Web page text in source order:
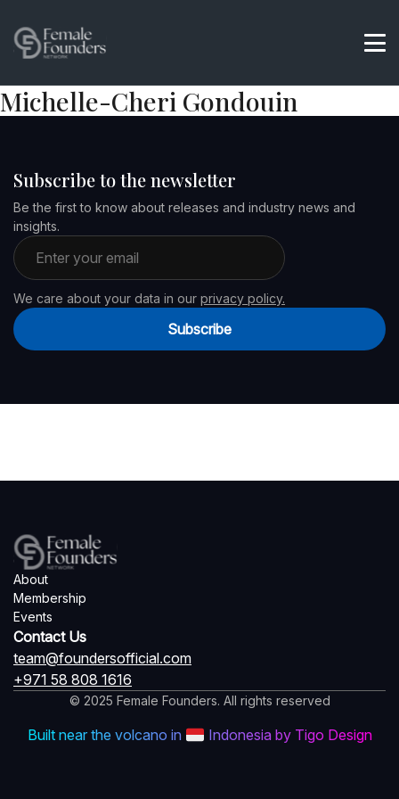
Michelle-Cheri Gondouin
Subscribe to the newsletter
Be the first to know about releases and industry news and
insights.
Email address
We care about your data in our privacy policy.
Subscribe
About
Membership
Events
Contact Us
team@foundersofficial.com
+971 58 808 1616
© 2025 Female Founders. All rights reserved
Built near the volcano in Indonesia by Tigo Design